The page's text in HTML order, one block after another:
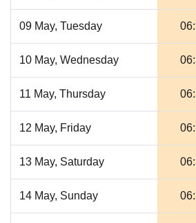
09 May, Tuesday
10 May, Wednesday
11 May, Thursday
12 May, Friday
13 May, Saturday
14 May, Sunday